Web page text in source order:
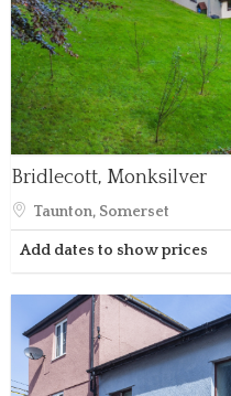
Bridlecott, Monksilver
Taunton, Somerset
Add dates to show prices